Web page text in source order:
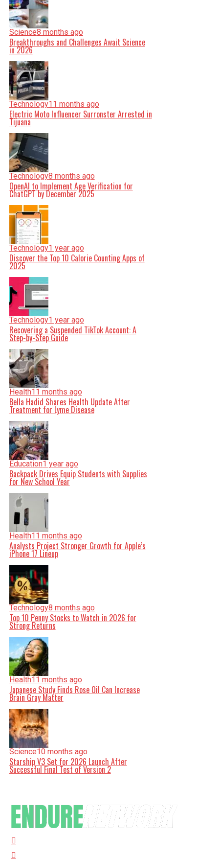
Science8 months ago
Breakthroughs and Challenges Await Science
in 2026
Technology11 months ago
Electric Moto Influencer Surronster Arrested in
Tijuana
Technology8 months ago
OpenAI to Implement Age Verification for
ChatGPT by December 2025
Technology1 year ago
Discover the Top 10 Calorie Counting Apps of
2025
Technology1 year ago
Recovering a Suspended TikTok Account: A
Step-by-Step Guide
Health11 months ago
Bella Hadid Shares Health Update After
Treatment for Lyme Disease
Education1 year ago
Backpack Drives Equip Students with Supplies
for New School Year
Health11 months ago
Analysts Project Stronger Growth for Apple’s
iPhone 17 Lineup
Technology8 months ago
Top 10 Penny Stocks to Watch in 2026 for
Strong Returns
Health11 months ago
Japanese Study Finds Rose Oil Can Increase
Brain Gray Matter
Science10 months ago
Starship V3 Set for 2026 Launch After
Successful Final Test of Version 2